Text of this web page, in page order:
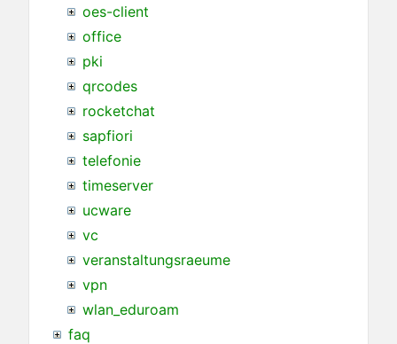
oes-client
office
pki
qrcodes
rocketchat
sapfiori
telefonie
timeserver
ucware
vc
veranstaltungsraeume
vpn
wlan_eduroam
faq